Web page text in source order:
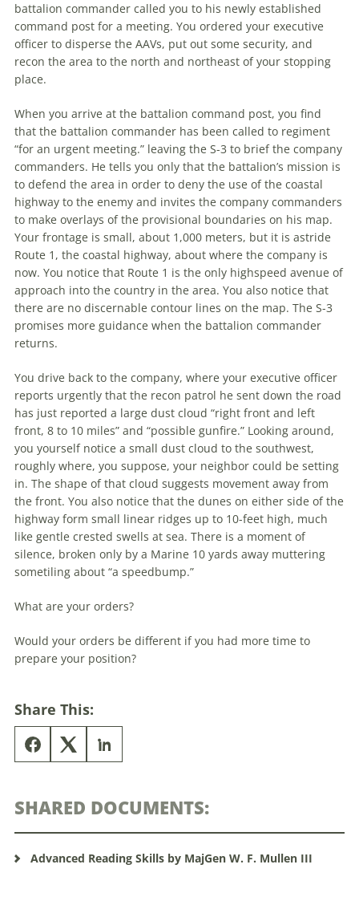
battalion commander called you to his newly established
command post for a meeting. You ordered your executive
officer to disperse the AAVs, put out some security, and
recon the area to the north and northeast of your stopping
place.
When you arrive at the battalion command post, you find
that the battalion commander has been called to regiment
“for an urgent meeting.” leaving the S-3 to briefthe company
commanders. He tells you only that the battalion’s mission is
to defend the area in order to deny the use ofthe coastal
highway to the enemy and invites the company commanders
to make overlays ofthe provisional boundaries on his map.
Your frontage is small, about 1,000 meters, but it is astride
Route 1, the coastal highway, about where the company is
now. You notice that Route 1 is the only highspeed avenue of
approach into the country in the area. You also notice that
there are no discernable contour lines on the map. The S-3
promises more guidance when the battalion commander
returns.
You drive back to the company, where your executive officer
reports urgently that the recon patrol he sent down the road
has just reported a large dust cloud “right front and left
front, 8 to 10 miles” and “possible gunfire.” Looking around,
you yourself notice a small dust cloud to the southwest,
roughly where, you suppose, your neighbor could be setting
in. The shape of that cloud suggests movement away from
the front. You also notice that the dunes on either side ofthe
highway form small linear ridges up to 10-feet high, much
like gentle crested swells at sea. There is a moment of
silence, broken only by a Marine 10 yards away muttering
sometiling about “a speedbump.”
What are your orders?
Would your orders be different if you had more time to
prepare your position?
Share This:
SHARED DOCUMENTS:
Advanced Reading Skills by MajGen W. F. Mullen III